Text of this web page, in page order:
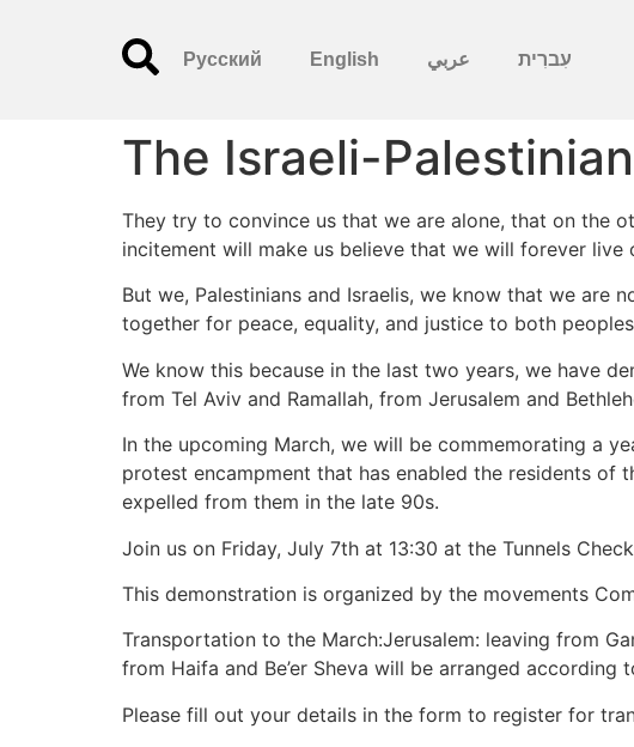
עִברִית عربي English
Русский
The Israeli-
They try to convince us that we are alone, that on the
incitement will make us believe that we will forever
But we, Palestinians and Israelis, we know that we are
together for peace, equality, and justice to both
We know this because in the last two years, we have
from Tel Aviv and Ramallah, from Jerusalem and
In the upcoming March, we will be commemorating a
protest encampment that has enabled the residents of
expelled from them in the late 90s.
Join us on Friday, July 7th at 13:30 at the Tunnels
This demonstration is organized by the movements
Transportation to the March:Jerusalem: leaving from
from Haifa and Be’er Sheva will be arranged according
Please fill out your details in the form to register for